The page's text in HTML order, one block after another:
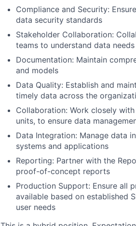
Compliance and Security:
data security standards
Stakeholder Collaboration:
teams to understand data
Documentation: Maintain
and models
Data Quality: Establish and
timely data across the
Collaboration: Work closely
units, to ensure data
Data Integration: Manage data
systems and applications
Reporting: Partner with the
proof-of-concept reports
Production Support: Ensure all
available based on established
user needs